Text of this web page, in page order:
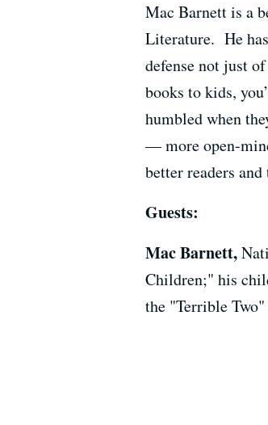
Mac Barnett is a
Literature. He
defense not just
books to kids,
humbled when
— more open-
better readers
Guests:
Mac Barnett,
Children;" his
the "Terrible